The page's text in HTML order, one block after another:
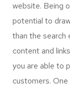
website. Being
potential to
than the search
content and
you are able to
customers.